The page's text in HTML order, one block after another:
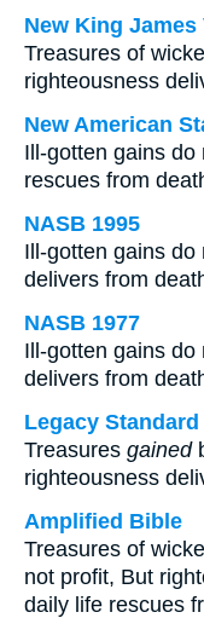
New King James
Treasures of
righteousness
New American
Ill-gotten gains
rescues from
NASB 1995
Ill-gotten gains
delivers from
NASB 1977
Ill-gotten gains
delivers from
Legacy
Treasures gained
righteousness
Amplified Bible
Treasures of
not profit, But
daily life rescues